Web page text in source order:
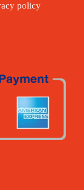
policy